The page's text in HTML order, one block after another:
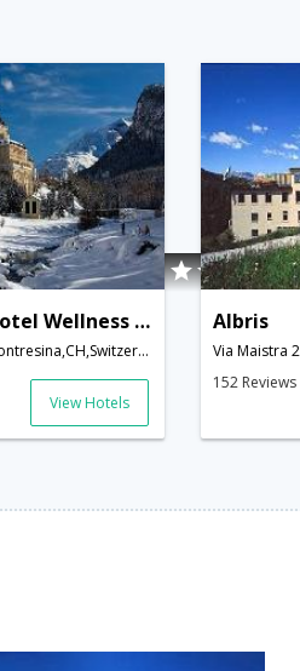
Schloss Hotel Wellness & Family
Via Maistra,Pontresina,CH,Switzerland
View Hotels
Albris
152 Reviews